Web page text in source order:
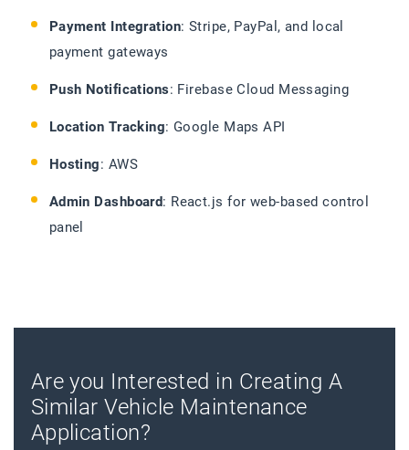
Payment Integration: Stripe, PayPal, and local
payment gateways
Push Notifications: Firebase Cloud Messaging
Location Tracking: Google Maps API
Hosting: AWS
Admin Dashboard: React.js for web-based control
panel
Are you Interested in Creating A
Similar Vehicle Maintenance
Application?